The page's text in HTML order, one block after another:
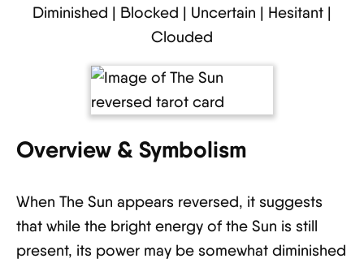
Diminished | Blocked | Uncertain | Hesitant |
Clouded
Overview & Symbolism
When The Sun appears reversed, it suggests
that while the bright energy of the Sun is still
present, its power may be somewhat diminished